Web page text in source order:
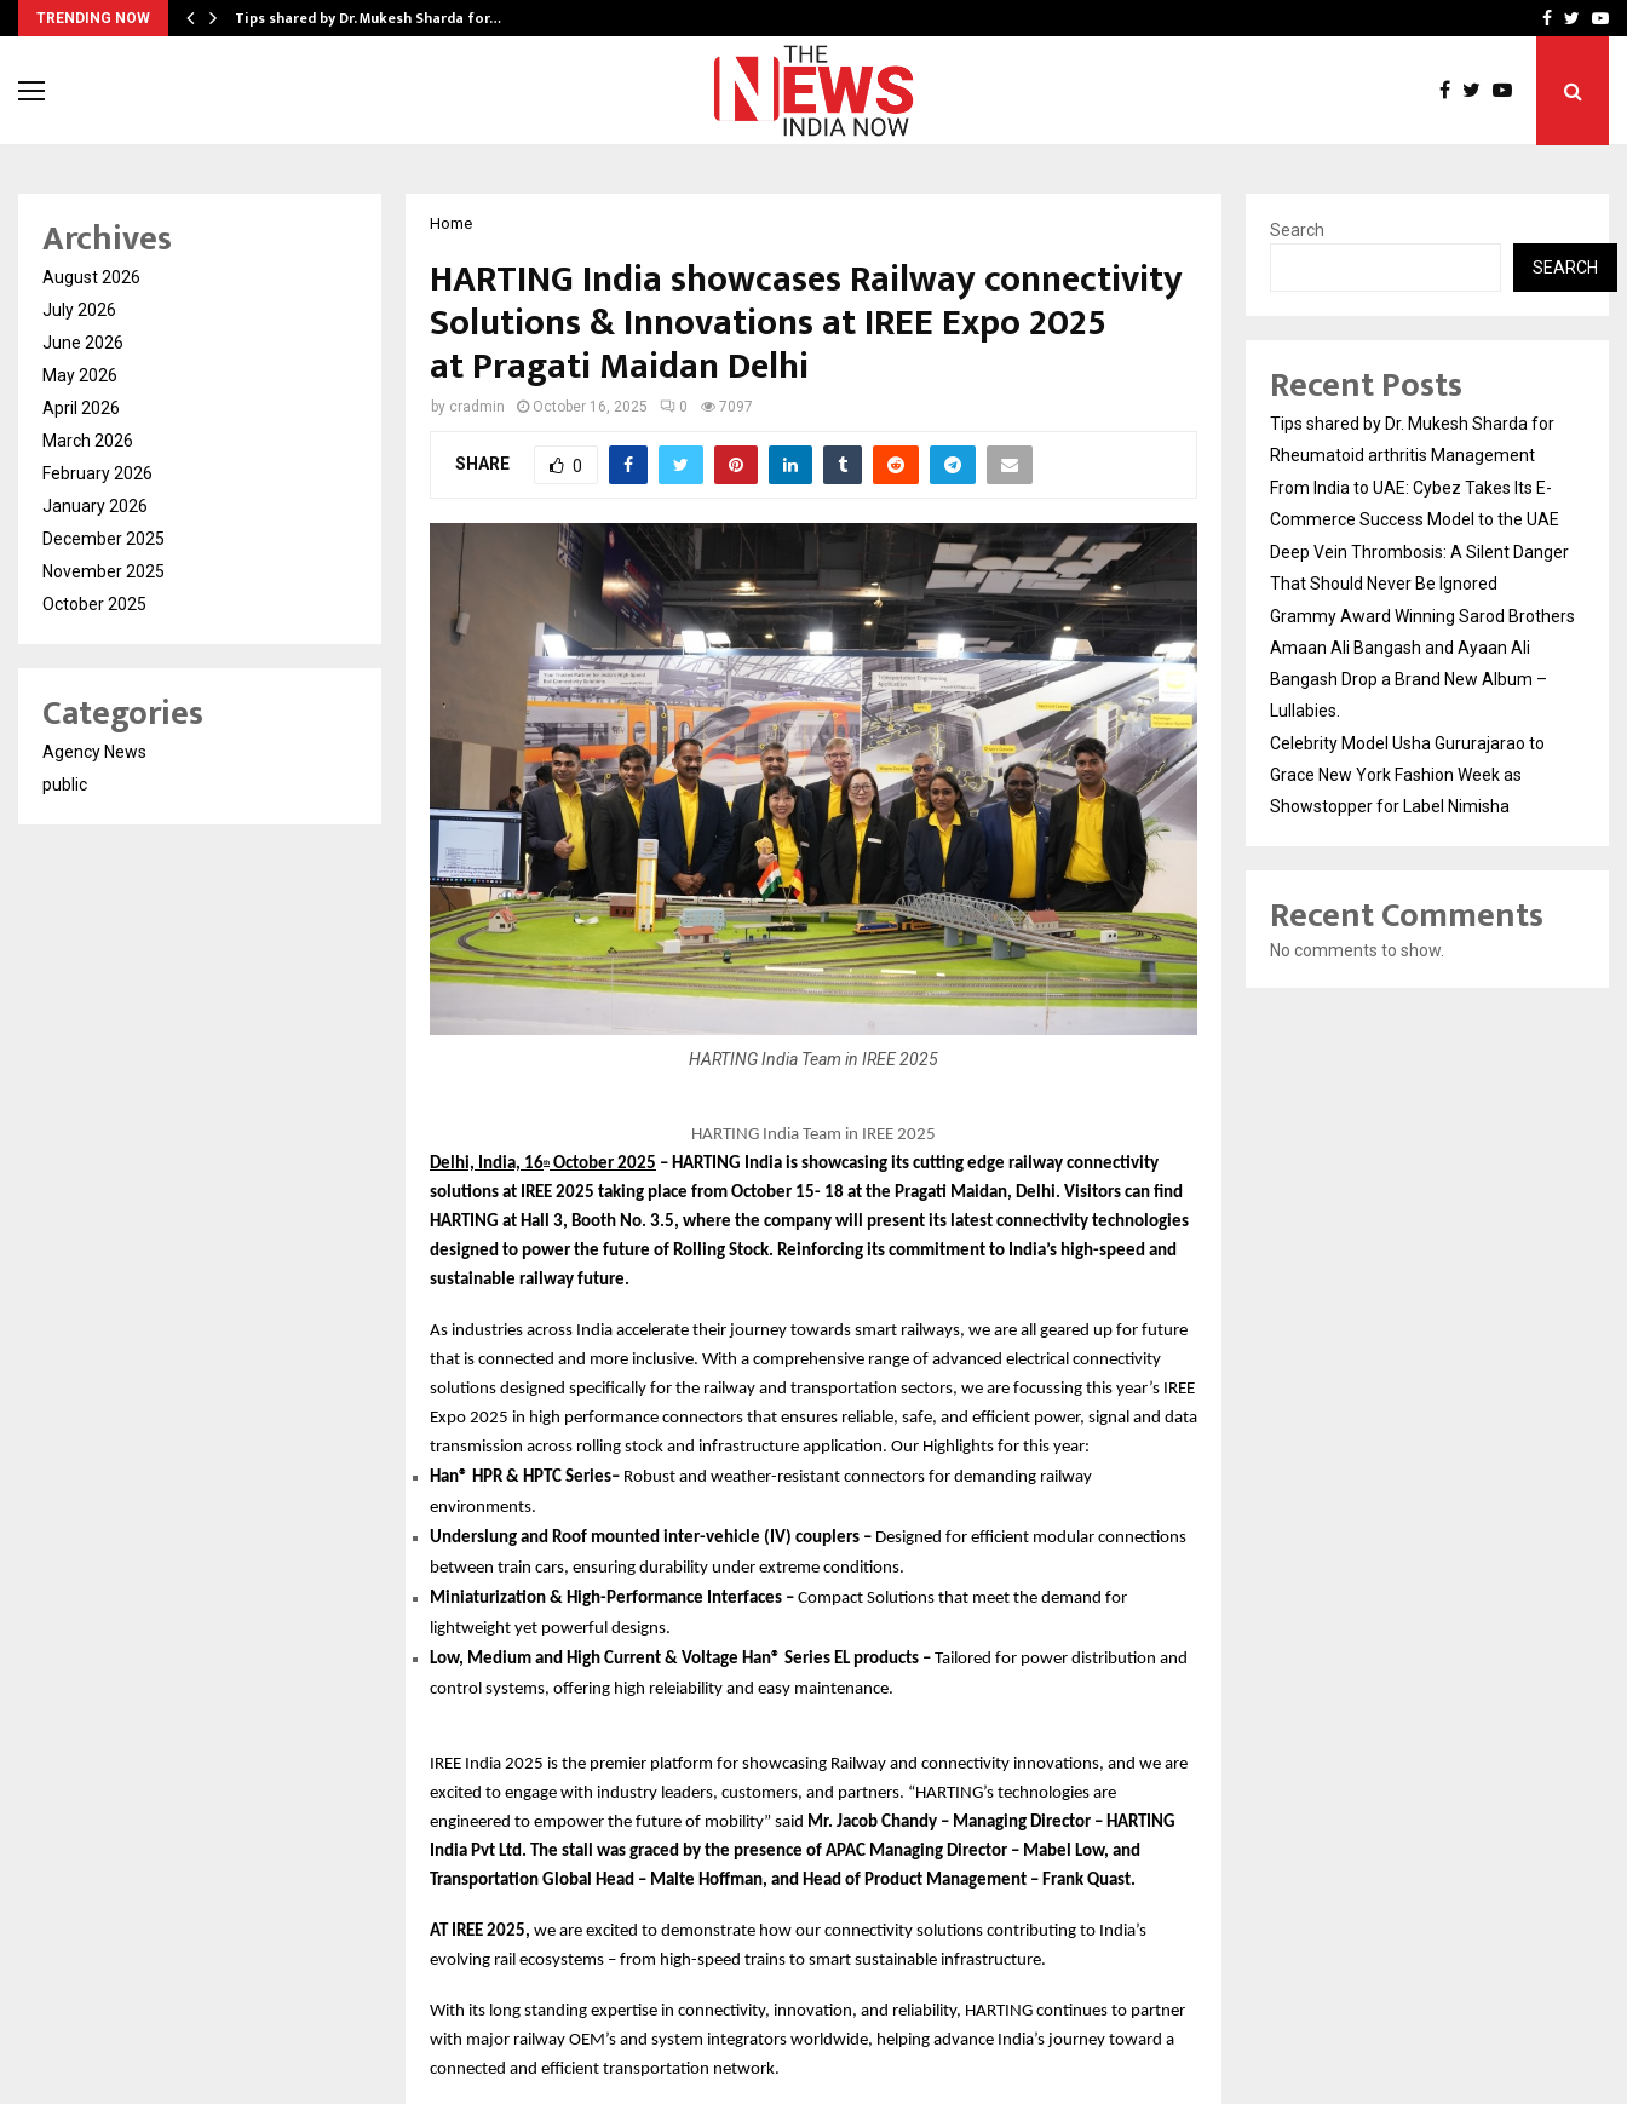
TRENDING NOW
to Review… Tips shared by Dr. Mukesh Sharda for… Deep Vein Thrombosis:
Facebook
Home
HARTING India showcases Railway connectivity
Solutions & Innovations at IREE Expo 2025
at Pragati Maidan Delhi
by cradmin October 16, 2025 0 7097
SHARE 0
HARTING India Team in IREE 2025
HARTING India Team in IREE 2025
Delhi, India, 16th October 2025 – HARTING India is showcasing its cutting edge railway connectivity
solutions at IREE 2025 taking place from October 15- 18 at the Pragati Maidan, Delhi. Visitors can find
HARTING at Hall 3, Booth No. 3.5, where the company will present its latest connectivity technologies
designed to power the future of Rolling Stock. Reinforcing its commitment to India’s high-speed and
sustainable railway future.
As industries across India accelerate their journey towards smart railways, we are all geared up for future
that is connected and more inclusive. With a comprehensive range of advanced electrical connectivity
solutions designed specifically for the railway and transportation sectors, we are focussing this year’s IREE
Expo 2025 in high performance connectors that ensures reliable, safe, and efficient power, signal and data
transmission across rolling stock and infrastructure application. Our Highlights for this year:
Han® HPR & HPTC Series– Robust and weather-resistant connectors for demanding railway
environments.
Underslung and Roof mounted inter-vehicle (IV) couplers – Designed for efficient modular connections
between train cars, ensuring durability under extreme conditions.
Miniaturization & High-Performance Interfaces – Compact Solutions that meet the demand for
lightweight yet powerful designs.
Low, Medium and High Current & Voltage Han® Series EL products – Tailored for power distribution and
control systems, offering high releiability and easy maintenance.
IREE India 2025 is the premier platform for showcasing Railway and connectivity innovations, and we are
excited to engage with industry leaders, customers, and partners. “HARTING’s technologies are
engineered to empower the future of mobility” said Mr. Jacob Chandy – Managing Director – HARTING
India Pvt Ltd. The stall was graced by the presence of APAC Managing Director – Mabel Low, and
Transportation Global Head – Malte Hoffman, and Head of Product Management – Frank Quast.
AT IREE 2025, we are excited to demonstrate how our connectivity solutions contributing to India’s
evolving rail ecosystems – from high-speed trains to smart sustainable infrastructure.
With its long standing expertise in connectivity, innovation, and reliability, HARTING continues to partner
with major railway OEM’s and system integrators worldwide, helping advance India’s journey toward a
connected and efficient transportation network.
Archives
August 2026
July 2026
June 2026
May 2026
April 2026
March 2026
February 2026
January 2026
December 2025
November 2025
October 2025
Categories
Agency News
public
Search
SEARCH
Recent Posts
Tips shared by Dr. Mukesh Sharda for
Rheumatoid arthritis Management
From India to UAE: Cybez Takes Its E-
Commerce Success Model to the UAE
Deep Vein Thrombosis: A Silent Danger
That Should Never Be Ignored
Grammy Award Winning Sarod Brothers
Amaan Ali Bangash and Ayaan Ali
Bangash Drop a Brand New Album –
Lullabies.
Celebrity Model Usha Gururajarao to
Grace New York Fashion Week as
Showstopper for Label Nimisha
Recent Comments
No comments to show.